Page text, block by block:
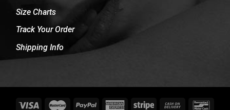
Size Charts
Track Your Order
Shipping Info